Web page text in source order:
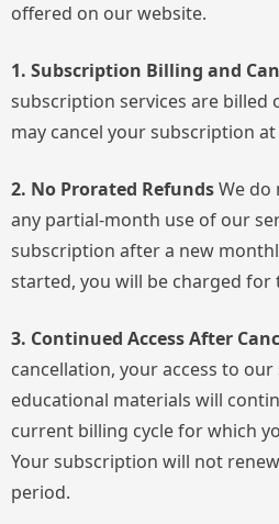
offered on our website.
1. Subscription Billing and
subscription services are billed
may cancel your subscription
2. No Prorated RefundsWe
any partial-month use of our
subscription after a new
started, you will be charged
3. Continued Access After
cancellation, your access to
educational materials will
current billing cycle for which
Your subscription will not
period.